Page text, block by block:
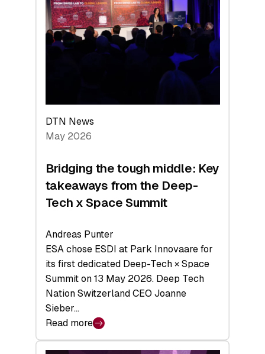
Capital
Matures:
Returns,
Investor
Layer
DTN News
May 2026
Bridging the tough middle: Key
takeaways from the Deep-
Tech x Space Summit
Andreas Punter
ESA chose ESDI at Park Innovaare for
its first dedicated Deep-Tech × Space
Summit on 13 May 2026. Deep Tech
Nation Switzerland CEO Joanne
Sieber…
Read more
:
Bridging